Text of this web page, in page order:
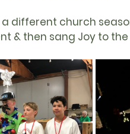
different church
& then sang Joy to